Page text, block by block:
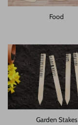
Food
Garden Stakes